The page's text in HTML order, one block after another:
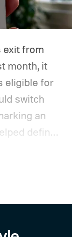
exit from
month, it
eligible for
switch
an
define
a decade.
timeline
US and